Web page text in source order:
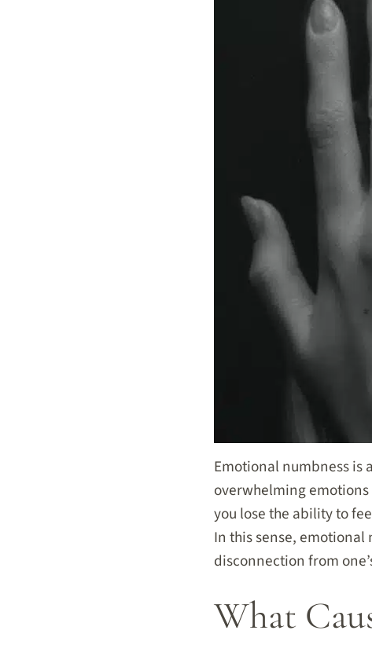
Emotional numbness is
overwhelming emotions
you lose the ability to
In this sense,
disconnection from
What